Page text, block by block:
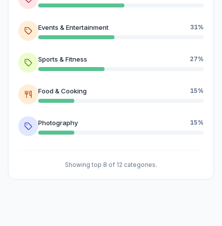
Events & Entertainment 31%
Sports & Fitness 27%
Food & Cooking 15%
Photography 15%
Showing top 8 of 12 categories.